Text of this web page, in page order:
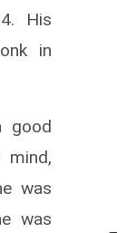
His
in
good
mind,
was
was